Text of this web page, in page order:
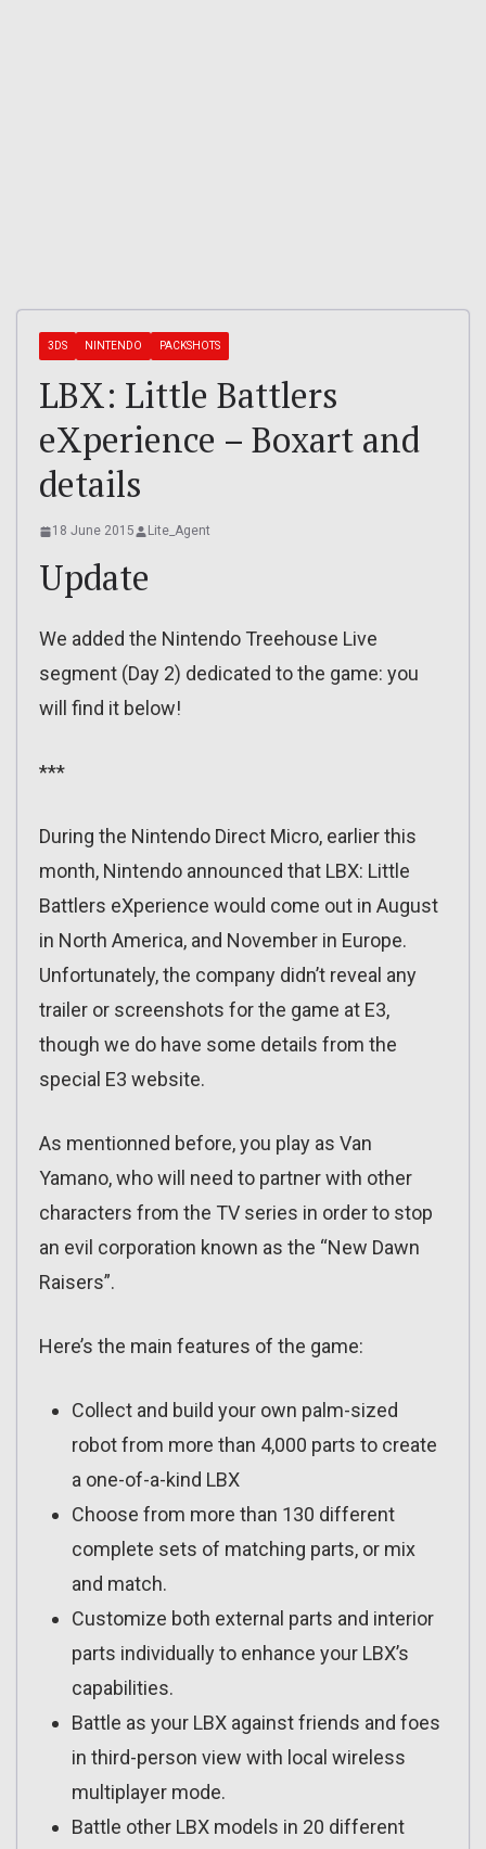
3DS NINTENDO PACKSHOTS
LBX: Little Battlers
eXperience – Boxart and
details
18 June 2015 Lite_Agent
Update
We added the Nintendo Treehouse Live
segment (Day 2) dedicated to the game: you
will find it below!
***
During the Nintendo Direct Micro, earlier this
month, Nintendo announced that LBX: Little
Battlers eXperience would come out in August
in North America, and November in Europe.
Unfortunately, the company didn’t reveal any
trailer or screenshots for the game at E3,
though we do have some details from the
special E3 website.
As mentionned before, you play as Van
Yamano, who will need to partner with other
characters from the TV series in order to stop
an evil corporation known as the “New Dawn
Raisers”.
Here’s the main features of the game:
Collect and build your own palm-sized
robot from more than 4,000 parts to create
a one-of-a-kind LBX
Choose from more than 130 different
complete sets of matching parts, or mix
and match.
Customize both external parts and interior
parts individually to enhance your LBX’s
capabilities.
Battle as your LBX against friends and foes
in third-person view with local wireless
multiplayer mode.
Battle other LBX models in 20 different